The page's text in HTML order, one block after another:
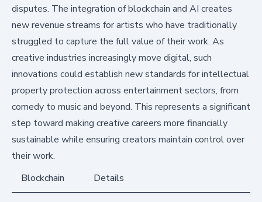
disputes. The integration of blockchain and AI creates
new revenue streams for artists who have traditionally
struggled to capture the full value of their work. As
creative industries increasingly move digital, such
innovations could establish new standards for intellectual
property protection across entertainment sectors, from
comedy to music and beyond. This represents a significant
step toward making creative careers more financially
sustainable while ensuring creators maintain control over
their work.
Blockchain
Details